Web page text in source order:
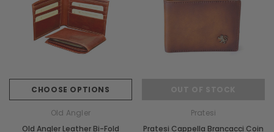
CHOOSE OPTIONS
Old Angler
Old Angler Leather Bi-Fold
Pratesi
Pratesi Cappella Brancacci Coin